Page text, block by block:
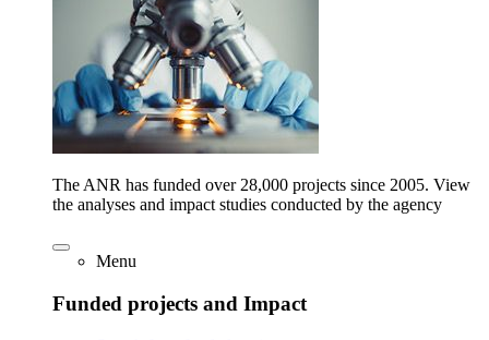
The ANR has funded over 28,000 projects since 2005. View
the analyses and impact studies conducted by the agency
Menu
Funded projects and Impact